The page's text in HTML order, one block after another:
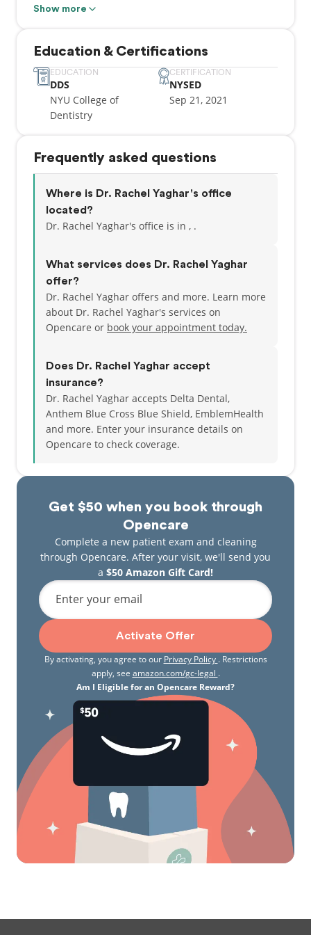
Get $50 when you book through
Opencare
Complete a new patient exam and cleaning
through Opencare. After your visit, we'll send you
a $50 Amazon Gift Card!
Enter your email
Activate Offer
By activating, you agree to our Privacy Policy . Restrictions
apply, see amazon.com/gc-legal .
Am I Eligible for an Opencare Reward?
those who need it most. She strives to make every
kickboxing, being outside in nature, & spending
time with her husband & kids!
Show more
Education & Certifications
EDUCATION
DDS
NYU College of
Dentistry
CERTIFICATION
NYSED
Sep 21, 2021
Frequently asked questions
Where is Dr. Rachel Yaghar's office
located?
Dr. Rachel Yaghar's office is in , .
What services does Dr. Rachel Yaghar
offer?
Dr. Rachel Yaghar offers and more. Learn more
about Dr. Rachel Yaghar's services on
Opencare or book your appointment today.
Does Dr. Rachel Yaghar accept
insurance?
Dr. Rachel Yaghar accepts Delta Dental,
Anthem Blue Cross Blue Shield, EmblemHealth
and more. Enter your insurance details on
Opencare to check coverage.